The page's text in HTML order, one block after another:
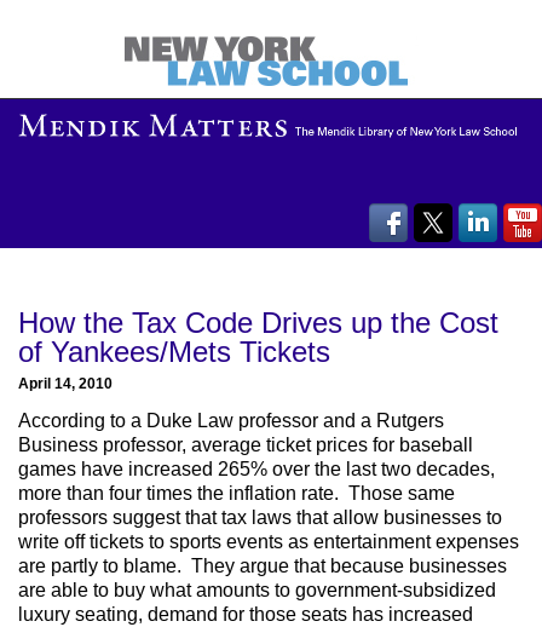
How the Tax Code Drives up the Cost
of Yankees/Mets Tickets
April 14, 2010
According to a Duke Law professor and a Rutgers
Business professor, average ticket prices for baseball
games have increased 265% over the last two decades,
more than four times the inflation rate. Those same
professors suggest that tax laws that allow businesses to
write off tickets to sports events as entertainment expenses
are partly to blame. They argue that because businesses
are able to buy what amounts to government-subsidized
luxury seating, demand for those seats has increased